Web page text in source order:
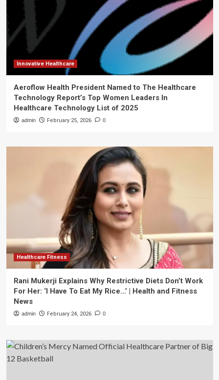
Innovative Healthcare
Aeroflow Health President Named to The Healthcare
Technology Report’s Top Women Leaders In
Healthcare Technology List of 2025
admin February 25, 2026 0
Healthcare Fitness
Rani Mukerji Explains Why Restrictive Diets Don’t Work
For Her: ‘I Have To Eat My Rice…’ | Health and Fitness
News
admin February 24, 2026 0